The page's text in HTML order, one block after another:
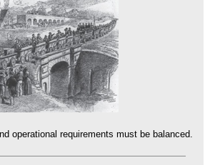
operational requirements must be balanced.